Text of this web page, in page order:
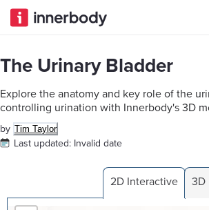
The Urinary Bladder
Explore the anatomy and key role of the
controlling urination with Innerbody's 3D
by Tim Taylor
Last updated: Invalid date
2D Interactive 3D